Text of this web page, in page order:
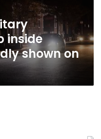
inside
shown on